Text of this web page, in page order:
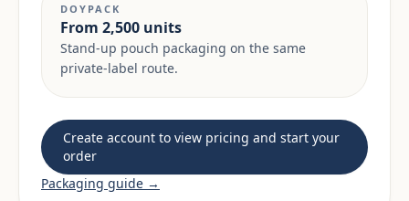
DOYPACK
From 2,500 units
Stand-up pouch packaging on the same
private-label route.
Create account to view pricing and start your
order
Packaging guide →